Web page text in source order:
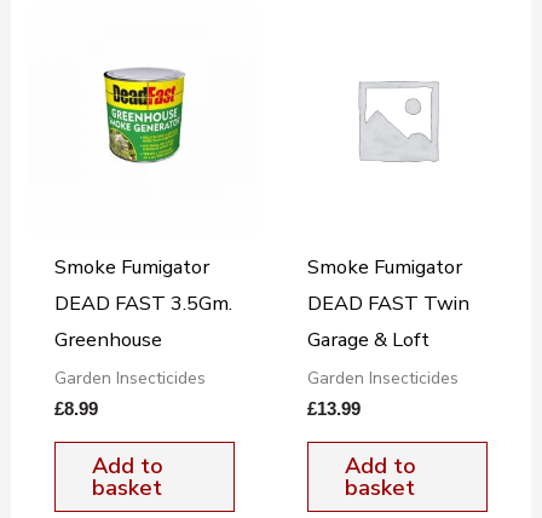
Smoke Fumigator
DEAD FAST 3.5Gm.
Greenhouse
Garden Insecticides
£8.99
Add to
basket
Smoke Fumigator
DEAD FAST Twin
Garage & Loft
Garden Insecticides
£13.99
Add to
basket